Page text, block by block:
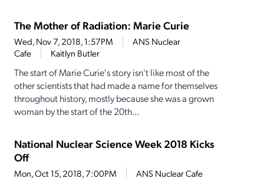
The Mother of Radiation: Marie Curie
Wed, Nov 7, 2018, 1:57PM
ANS Nuclear
Cafe
Kaitlyn Butler
The start of Marie Curie's story isn't like most of the
other scientists that had made a name for themselves
throughout history, mostly because she was a grown
woman by the start of the 20th...
National Nuclear Science Week 2018 Kicks
Off
Mon, Oct 15, 2018, 7:00PM ANS Nuclear Cafe